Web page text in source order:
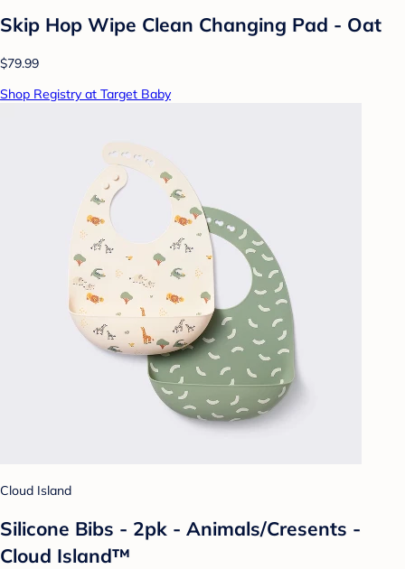
Skip Hop Wipe Clean Changing Pad - Oat
$79.99
Shop Registry at Target Baby
Cloud Island
Silicone Bibs - 2pk - Animals/Cresents -
Cloud Island™